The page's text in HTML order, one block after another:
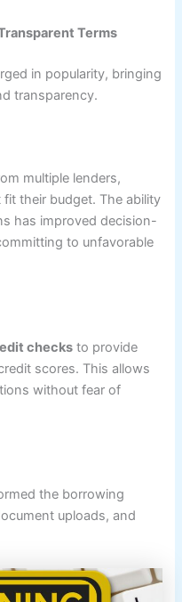
Terms
in popularity, bringing
transparency.
multiple lenders,
their budget. The ability
has improved decision-
to unfavorable
checks to provide
scores. This allows
without fear of
the borrowing
uploads, and